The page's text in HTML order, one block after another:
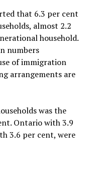
that 6.3 per cent
almost 2.2
household.
numbers
of immigration
arrangements are
was the
Ontario with 3.9
3.6 per cent, were